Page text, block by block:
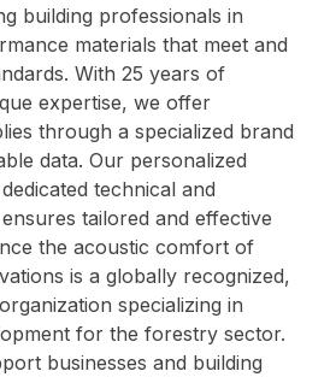
building professionals in
materials that meet and
With 25 years of
expertise, we offer
through a specialized brand
data. Our personalized
technical and
tailored and effective
the acoustic comfort of
is a globally recognized,
specializing in
for the forestry sector.
businesses and building